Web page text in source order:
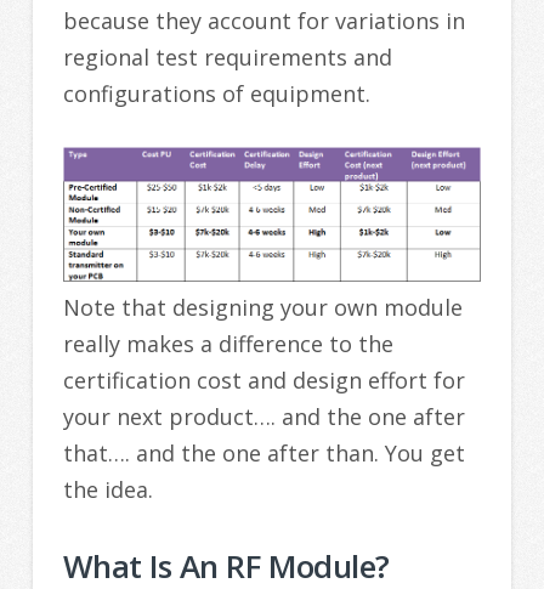
because they account for variations in
regional test requirements and
configurations of equipment.
Note that designing your own module
really makes a difference to the
certification cost and design effort for
your next product…. and the one after
that…. and the one after than. You get
the idea.
What Is An RF Module?